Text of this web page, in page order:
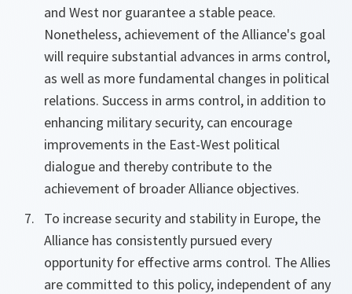
and West nor guarantee a stable peace.
Nonetheless, achievement of the Alliance's goal
will require substantial advances in arms control,
as well as more fundamental changes in political
relations. Success in arms control, in addition to
enhancing military security, can encourage
improvements in the East-West political
dialogue and thereby contribute to the
achievement of broader Alliance objectives.
To increase security and stability in Europe, the
Alliance has consistently pursued every
opportunity for effective arms control. The Allies
are committed to this policy, independent of any